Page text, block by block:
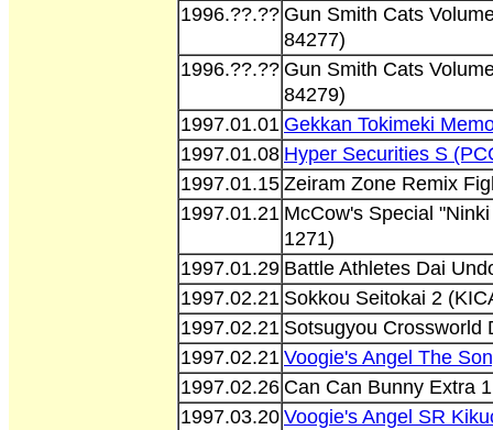
1996.??.?? Gun Smith Cats
84277)
1996.??.?? Gun Smith Cats
84279)
1997.01.01 Gekkan Tokimeki
1997.01.08 Hyper Securities S
1997.01.15 Zeiram Zone Remix
1997.01.21 McCow's Special
1271)
1997.01.29 Battle Athletes Dai
1997.02.21 Sokkou Seitokai 2
1997.02.21 Sotsugyou Crossworld
1997.02.21 Voogie's Angel The
1997.02.26 Can Can Bunny Extra
1997.03.20 Voogie's Angel SR